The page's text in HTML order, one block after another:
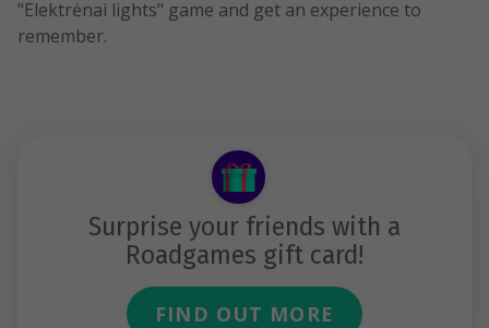
"Elektrėnai lights" game and get an experience to
remember.
Surprise your friends with a
Roadgames gift card!
FIND OUT MORE